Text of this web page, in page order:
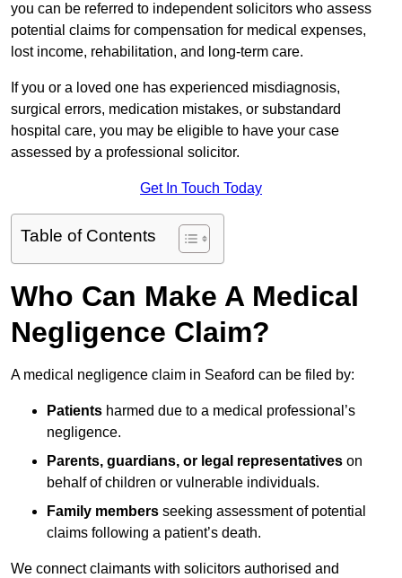
you can be referred to independent solicitors who assess
potential claims for compensation for medical expenses,
lost income, rehabilitation, and long-term care.
If you or a loved one has experienced misdiagnosis,
surgical errors, medication mistakes, or substandard
hospital care, you may be eligible to have your case
assessed by a professional solicitor.
Get In Touch Today
Table of Contents
Who Can Make A Medical
Negligence Claim?
A medical negligence claim in Seaford can be filed by:
Patients harmed due to a medical professional’s
negligence.
Parents, guardians, or legal representatives on
behalf of children or vulnerable individuals.
Family members seeking assessment of potential
claims following a patient’s death.
We connect claimants with solicitors authorised and